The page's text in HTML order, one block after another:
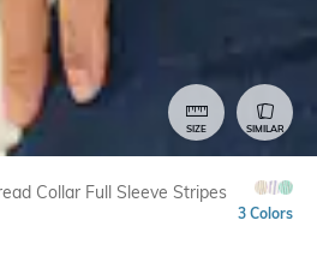
SIZE SIMILAR
Collar Full Sleeve Stripes
3 Colors